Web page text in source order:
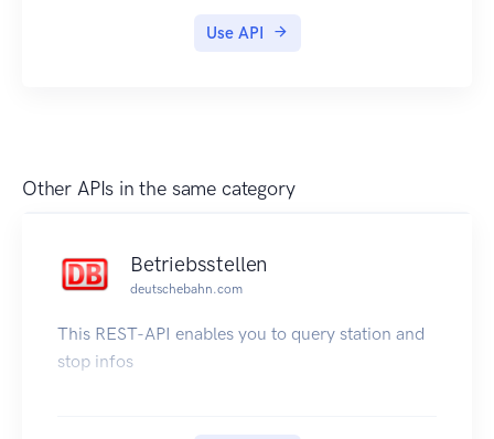
Use API
Other APIs in the same category
Betriebsstellen
deutschebahn.com
This REST-API enables you to query station and
stop infos